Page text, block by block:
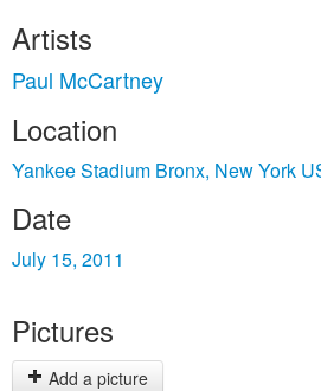
Artists
Paul McCartney
Location
Yankee Stadium Bronx, New York
Date
July 15, 2011
Pictures
Add a picture